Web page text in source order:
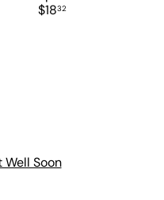
$1832
Well Soon